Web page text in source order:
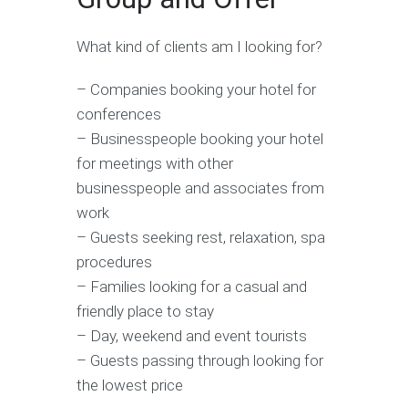
What kind of clients am I looking for?
– Companies booking your hotel for
conferences
– Businesspeople booking your hotel
for meetings with other
businesspeople and associates from
work
– Guests seeking rest, relaxation, spa
procedures
– Families looking for a casual and
friendly place to stay
– Day, weekend and event tourists
– Guests passing through looking for
the lowest price